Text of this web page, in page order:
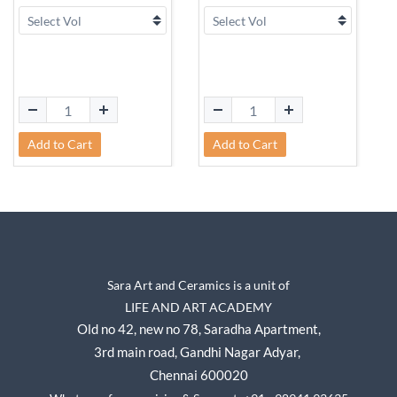
Add to Cart Add to Cart
Sara Art and Ceramics is a unit of
LIFE AND ART ACADEMY
Old no 42, new no 78,Saradha Apartment,
3rd main road, Gandhi Nagar Adyar,
Chennai 600020